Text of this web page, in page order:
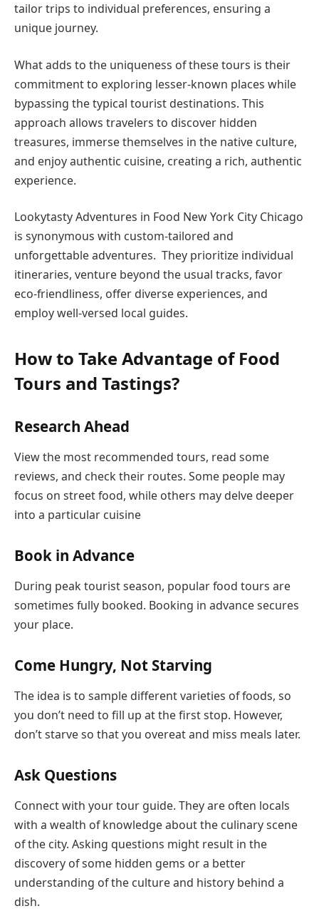
tailor trips to individual preferences, ensuring a
unique journey.
What adds to the uniqueness of these tours is their
commitment to exploring lesser-known places while
bypassing the typical tourist destinations. This
approach allows travelers to discover hidden
treasures, immerse themselves in the native culture,
and enjoy authentic cuisine, creating a rich, authentic
experience.
Lookytasty Adventures in Food New York City Chicago
is synonymous with custom-tailored and
unforgettable adventures. They prioritize individual
itineraries, venture beyond the usual tracks, favor
eco-friendliness, offer diverse experiences, and
employ well-versed local guides.
How to Take Advantage of Food
Tours and Tastings?
Research Ahead
View the most recommended tours, read some
reviews, and check their routes. Some people may
focus on street food, while others may delve deeper
into a particular cuisine
Book in Advance
During peak tourist season, popular food tours are
sometimes fully booked. Booking in advance secures
your place.
Come Hungry, Not Starving
The idea is to sample different varieties of foods, so
you don’t need to fill up at the first stop. However,
don’t starve so that you overeat and miss meals later.
Ask Questions
Connect with your tour guide. They are often locals
with a wealth of knowledge about the culinary scene
of the city. Asking questions might result in the
discovery of some hidden gems or a better
understanding of the culture and history behind a
dish.